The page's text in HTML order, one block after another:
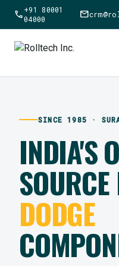
call+91 80001
04000
mail
SINCE 1985 ·
INDIA'S
SOURCE
DODGE